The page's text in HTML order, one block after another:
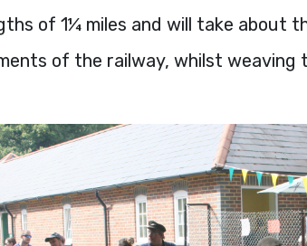
of 1¼ miles and will take about
of the railway, whilst